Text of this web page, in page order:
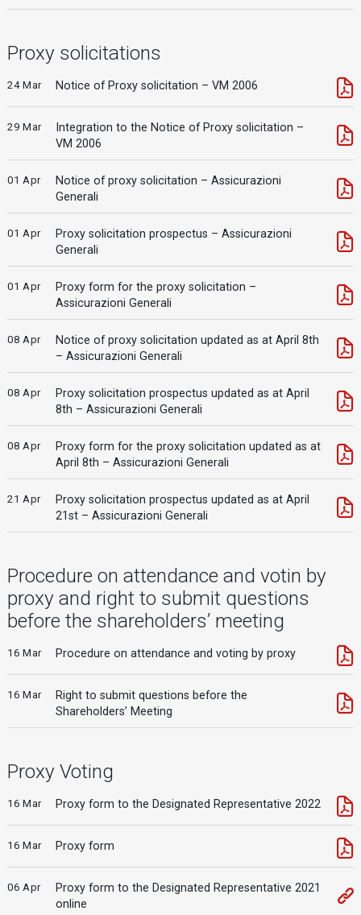
Proxy solicitations
24 Mar Notice of Proxy solicitation – VM 2006
29 Mar
Integration to the Notice of Proxy solicitation –
VM 2006
01 Apr
Notice of proxy solicitation – Assicurazioni
Generali
01 Apr
Proxy solicitation prospectus – Assicurazioni
Generali
01 Apr
Proxy form for the proxy solicitation –
Assicurazioni Generali
08 Apr
Notice of proxy solicitation updated as at April 8th
– Assicurazioni Generali
08 Apr
Proxy solicitation prospectus updated as at April
8th – Assicurazioni Generali
08 Apr
Proxy form for the proxy solicitation updated as at
April 8th – Assicurazioni Generali
21 Apr
Proxy solicitation prospectus updated as at April
21st – Assicurazioni Generali
Procedure on attendance and votin by
proxy and right to submit questions
before the shareholders’ meeting
16 Mar Procedure on attendance and voting by proxy
16 Mar
Right to submit questions before the
Shareholders’ Meeting
Proxy Voting
16 Mar Proxy form to the Designated Representative 2022
16 Mar Proxy form
06 Apr
Proxy form to the Designated Representative 2021
online